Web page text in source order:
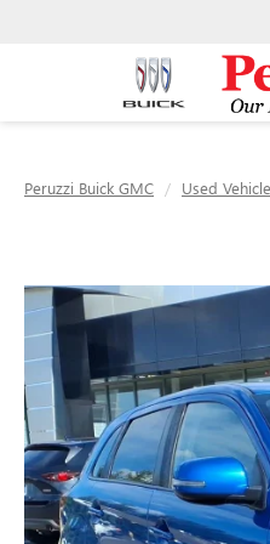
Peruzzi Buick GMC Used